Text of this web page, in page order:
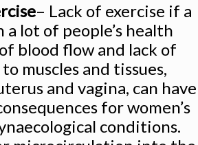
– Lack of exercise if a
lot of people’s health
blood flow and lack of
muscles and tissues,
and vagina, can have
for women’s
conditions.